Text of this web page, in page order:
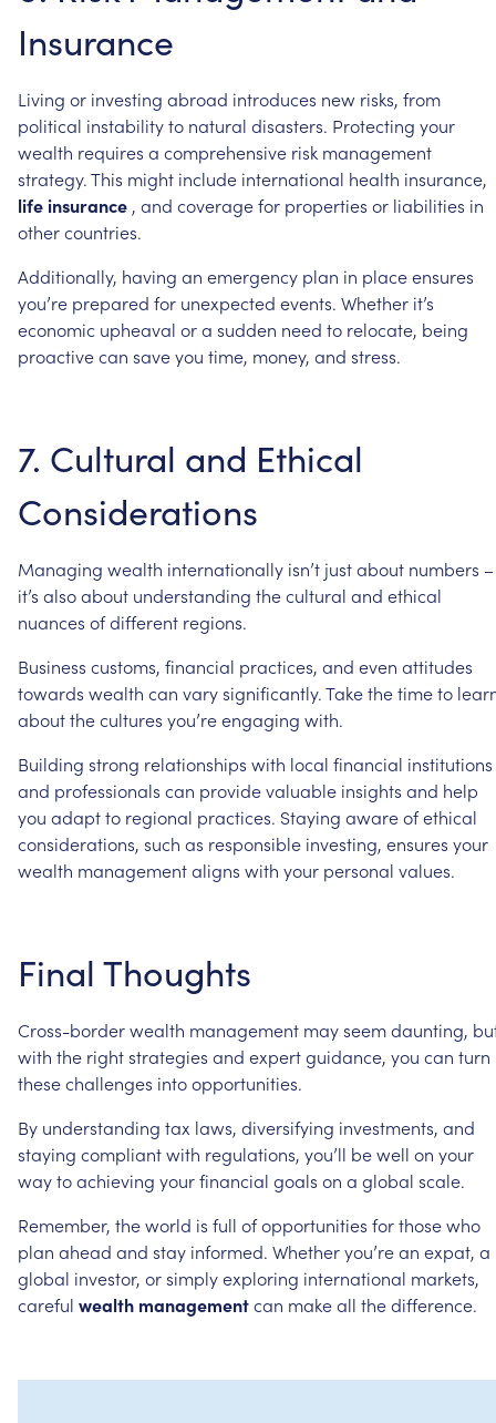
Insurance
Living or investing abroad introduces new risks, from
political instabilityto natural disasters. Protecting your
wealth requires a comprehensive risk management
strategy.This might include international health insurance,
lifeinsurance , and coveragefor properties or liabilities in
othercountries.
Additionally, having an emergency plan in placeensures
you’re prepared for unexpected events. Whether it’s
economic upheaval ora sudden need to relocate, being
proactivecan saveyou time, money, and stress.
7. Cultural and Ethical
Considerations
Managing wealth internationally isn’t justabout numbers –
it’s alsoabout understanding thecultural and ethical
nuances ofdifferent regions.
Business customs, financial practices, and even attitudes
towards wealth can varysignificantly.Takethetimeto
aboutthecultures you’reengaging with.
Building strong relationships with local financial institutions
and professionals can providevaluable insights and help
you adaptto regional practices. Staying awareofethical
considerations, such as responsible investing, ensures your
wealth managementaligns with your personal values.
Final Thoughts
Cross-borderwealth management mayseemdaunting,
with the rightstrategies and expertguidance, you can turn
thesechallenges intoopportunities.
By understanding tax laws, diversifying investments, and
staying compliantwith regulations, you’ll bewell on your
waytoachieving yourfinancial goals on a global scale.
Remember, theworld is full ofopportunities forthosewho
plan ahead and stay informed. Whetheryou’rean expat, a
global investor, orsimplyexploring international markets,
careful wealth managementcan makeall thedifference.